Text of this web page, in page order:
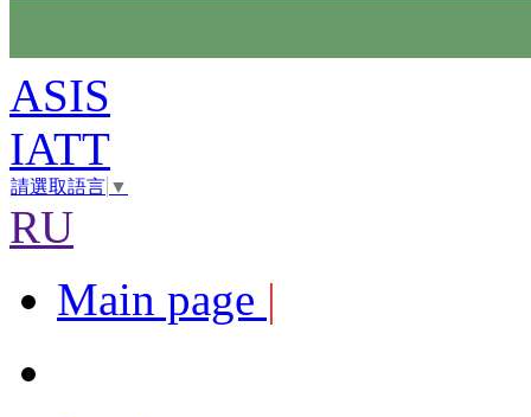
ASIS
IATT
請選取語言 ▼
RU
Main page |